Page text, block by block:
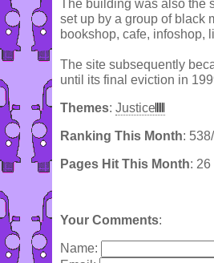
The building was also the
set up by a group of black
bookshop, cafe, infoshop,
The site subsequently
until its final eviction in
Themes: Justice
Ranking This Month:
Pages Hit This Month: 26
Your Comments:
Name: